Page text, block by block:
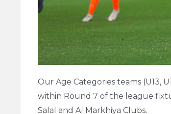
Our Age Categories teams (U13,
within Round 7 of the league
Salal and Al Markhiya Clubs.